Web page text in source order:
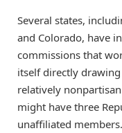
Several states,
and Colorado, have
commissions that
itself directly
relatively
might have three
unaffiliated